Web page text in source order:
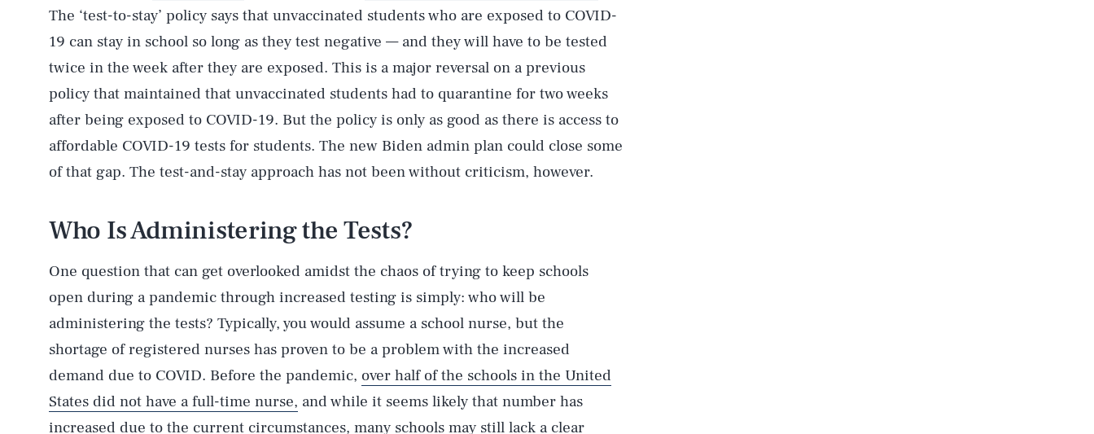
The ‘test-to-stay’ policy says that unvaccinated students who are exposed to COVID-
19 can stay in school so long as they test negative — and they will have to be tested
twice in the week after they are exposed. This is a major reversal on a previous
policy that maintained that unvaccinated students had to quarantine for two weeks
after being exposed to COVID-19. But the policy is only as good as there is access to
affordable COVID-19 tests for students. The new Biden admin plan could close some
of that gap. The test-and-stay approach has not been without criticism, however.
Who Is Administering the Tests?
One question that can get overlooked amidst the chaos of trying to keep schools
open during a pandemic through increased testing is simply: who will be
administering the tests? Typically, you would assume a school nurse, but the
shortage of registered nurses has proven to be a problem with the increased
demand due to COVID. Before the pandemic, over half of the schools in the United
States did not have a full-time nurse, and while it seems likely that number has
increased due to the current circumstances, many schools may still lack a clear
AUG. 8, 2026
Life
Health & Science
Play
Style